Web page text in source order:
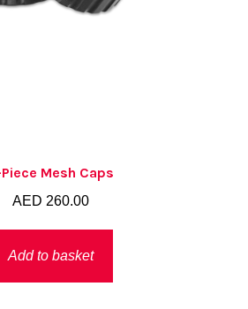
Mesh Caps
AED 260.00
Add to basket